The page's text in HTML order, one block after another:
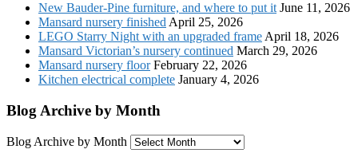
New Bauder-Pine furniture, and where to put it June 11, 2026
Mansard nursery finished April 25, 2026
LEGO Starry Night with an upgraded frame April 18, 2026
Mansard Victorian’s nursery continued March 29, 2026
Mansard nursery floor February 22, 2026
Kitchen electrical complete January 4, 2026
Blog Archive by Month
Blog Archive by Month